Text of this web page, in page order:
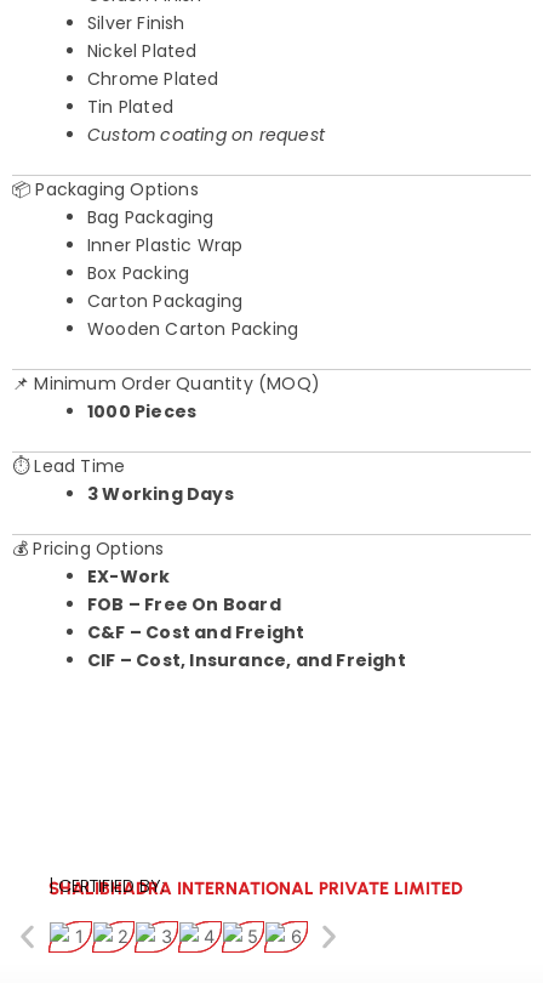
Silver Finish
Nickel Plated
Chrome Plated
Tin Plated
Custom coating on request
📦 Packaging Options
Bag Packaging
Inner Plastic Wrap
Box Packing
Carton Packaging
Wooden Carton Packing
📌 Minimum Order Quantity (MOQ)
1000 Pieces
⏱️ Lead Time
3 Working Days
💰 Pricing Options
EX-Work
FOB – Free On Board
C&F – Cost and Freight
CIF – Cost, Insurance, and Freight
SHALIBHADRA INTERNATIONAL PRIVATE LIMITED
| CERTIFIED BY: